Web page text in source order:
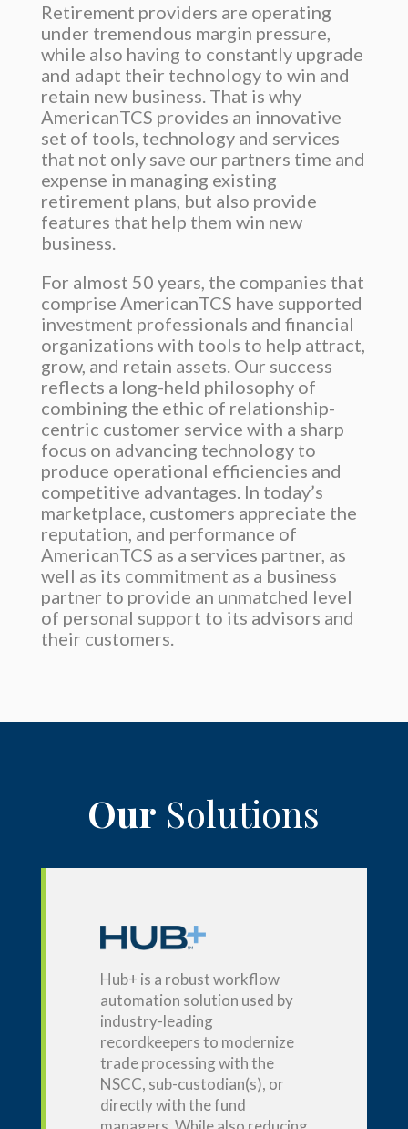
Retirement providers are operating
under tremendous margin pressure,
while also having to constantly upgrade
and adapt their technology to win and
retain new business. That is why
AmericanTCS provides an innovative
set of tools, technology and services
that not only save our partners time and
expense in managing existing
retirement plans, but also provide
features that help them win new
business.
For almost 50 years, the companies that
comprise AmericanTCS have supported
investment professionals and financial
organizations with tools to help attract,
grow, and retain assets. Our success
reflects a long-held philosophy of
combining the ethic of relationship-
centric customer service with a sharp
focus on advancing technology to
produce operational efficiencies and
competitive advantages. In today’s
marketplace, customers appreciate the
reputation, and performance of
AmericanTCS as a services partner, as
well as its commitment as a business
partner to provide an unmatched level
of personal support to its advisors and
their customers.
Our Solutions
Hub+ is a robust workflow
automation solution used by
industry-leading
recordkeepers to modernize
trade processing with the
NSCC, sub-custodian(s), or
directly with the fund